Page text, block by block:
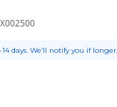
days. We’ll notify you if longer.